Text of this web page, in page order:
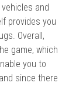
and
provides you
Overall,
game, which
you to
since there